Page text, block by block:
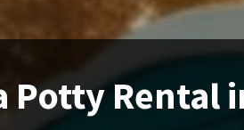
Potty Rental